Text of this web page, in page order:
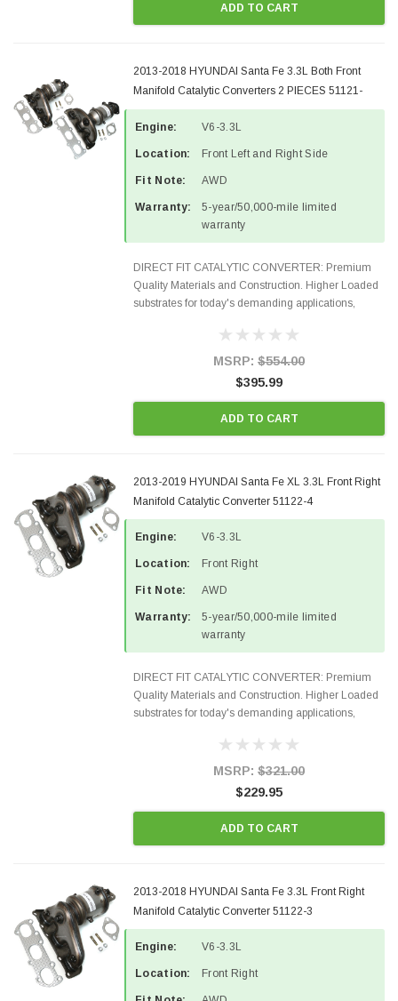
ADD TO CART
2013-2018 HYUNDAI Santa Fe 3.3L Both Front
Manifold Catalytic Converters 2 PIECES 51121-
51122-3
Engine:
V6-3.3L
Location: Front Left and Right Side
Fit Note: AWD
Warranty:
5-year/50,000-mile limited
warranty
DIRECT FIT CATALYTIC CONVERTER: Premium
Quality Materials and Construction. Higher Loaded
substrates for today's demanding applications,
states and CANADA. 100% EPA Approved O.E.-
MSRP: $554.00
$395.99
ADD TO CART
2013-2019 HYUNDAI Santa Fe XL 3.3L Front Right
Manifold Catalytic Converter 51122-4
Engine: V6-3.3L
Location: Front Right
Fit Note: AWD
Warranty:
5-year/50,000-mile limited
warranty
DIRECT FIT CATALYTIC CONVERTER: Premium
Quality Materials and Construction. Higher Loaded
substrates for today's demanding applications,
states and CANADA. 100% EPA Approved O.E.-
MSRP: $321.00
$229.95
ADD TO CART
2013-2018 HYUNDAI Santa Fe 3.3L Front Right
Manifold Catalytic Converter 51122-3
Engine: V6-3.3L
Location: Front Right